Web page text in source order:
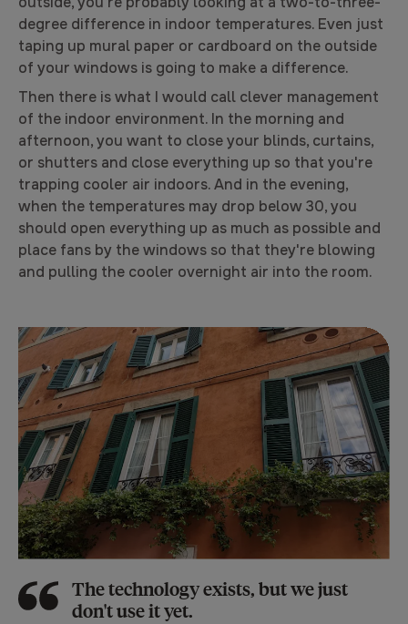
degree difference in indoor temperatures. Even just
taping up mural paper or cardboard on the outside
of your windows is going to make a difference.
Then there is what I would call clever management
of the indoor environment. In the morning and
afternoon, you want to close your blinds, curtains,
or shutters and close everything up so that you're
trapping cooler air indoors. And in the evening,
when the temperatures may drop below 30, you
should open everything up as much as possible and
place fans by the windows so that they're blowing
and pulling the cooler overnight air into the room.
The technology exists, but we just
don't use it yet.